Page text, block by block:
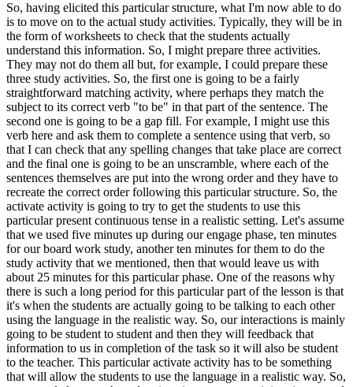
So, having elicited this particular structure, what I'm now able to do
is to move on to the actual study activities. Typically, they will be in
the form of worksheets to check that the students actually
understand this information. So, I might prepare three activities.
They may not do them all but, for example, I could prepare these
three study activities. So, the first one is going to be a fairly
straightforward matching activity, where perhaps they match the
subject to its correct verb "to be" in that part of the sentence. The
second one is going to be a gap fill. For example, I might use this
verb here and ask them to complete a sentence using that verb, so
that I can check that any spelling changes that take place are correct
and the final one is going to be an unscramble, where each of the
sentences themselves are put into the wrong order and they have to
recreate the correct order following this particular structure. So, the
activate activity is going to try to get the students to use this
particular present continuous tense in a realistic setting. Let's assume
that we used five minutes up during our engage phase, ten minutes
for our board work study, another ten minutes for them to do the
study activity that we mentioned, then that would leave us with
about 25 minutes for this particular phase. One of the reasons why
there is such a long period for this particular part of the lesson is that
it's when the students are actually going to be talking to each other
using the language in the realistic way. So, our interactions is mainly
going to be student to student and then they will feedback that
information to us in completion of the task so it will also be student
to the teacher. This particular activate activity has to be something
that will allow the students to use the language in a realistic way. So,